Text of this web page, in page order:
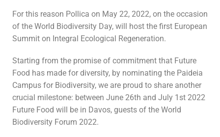
For this reason Pollica on May 22, 2022, on the occasion
of the World Biodiversity Day, will host the first European
Summit on Integral Ecological Regeneration.
Starting from the promise of commitment that Future
Food has made for diversity, by nominating the Paideia
Campus for Biodiversity, we are proud to share another
crucial milestone: between June 26th and July 1st 2022
Future Food will be in Davos, guests of the World
Biodiversity Forum 2022.